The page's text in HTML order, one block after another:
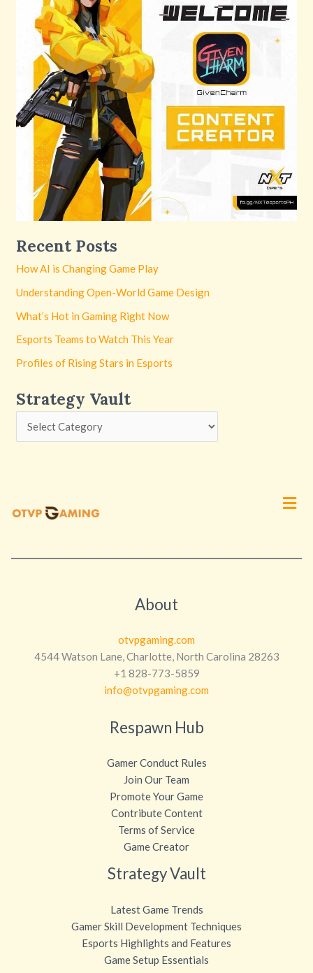
Recent Posts
How AI is Changing Game Play
Understanding Open-World Game Design
What’s Hot in Gaming Right Now
Esports Teams to Watch This Year
Profiles of Rising Stars in Esports
Strategy Vault
About
otvpgaming.com
4544 Watson Lane, Charlotte, North Carolina 28263
+1 828-773-5859
info@otvpgaming.com
Respawn Hub
Gamer Conduct Rules
Join Our Team
Promote Your Game
Contribute Content
Terms of Service
Game Creator
Strategy Vault
Latest Game Trends
Gamer Skill Development Techniques
Esports Highlights and Features
Game Setup Essentials